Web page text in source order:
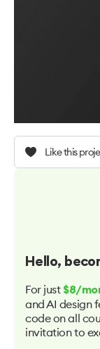
Like this
Hello,
For just $8/
and AI design
code on all
invitation to